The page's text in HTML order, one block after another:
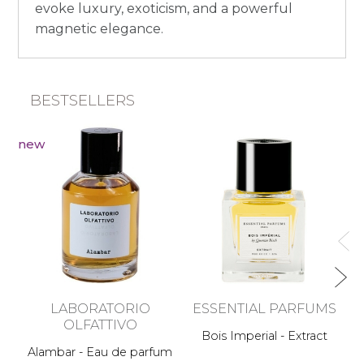
evoke luxury, exoticism, and a powerful
magnetic elegance.
BESTSELLERS
new
LABORATORIO
OLFATTIVO
Alambar - Eau de parfum
ESSENTIAL PARFUMS
Bois Imperial - Extract